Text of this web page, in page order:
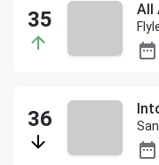
All